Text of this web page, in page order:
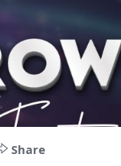
Share